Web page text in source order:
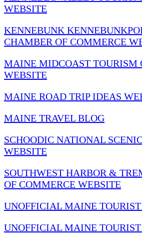
WEBSITE
KENNEBUNK
CHAMBER OF COMMERCE
MAINE MIDCOAST TOURISM
WEBSITE
MAINE ROAD TRIP IDEAS
MAINE TRAVEL BLOG
SCHOODIC NATIONAL
WEBSITE
SOUTHWEST HARBOR &
OF COMMERCE WEBSITE
UNOFFICIAL MAINE
UNOFFICIAL MAINE